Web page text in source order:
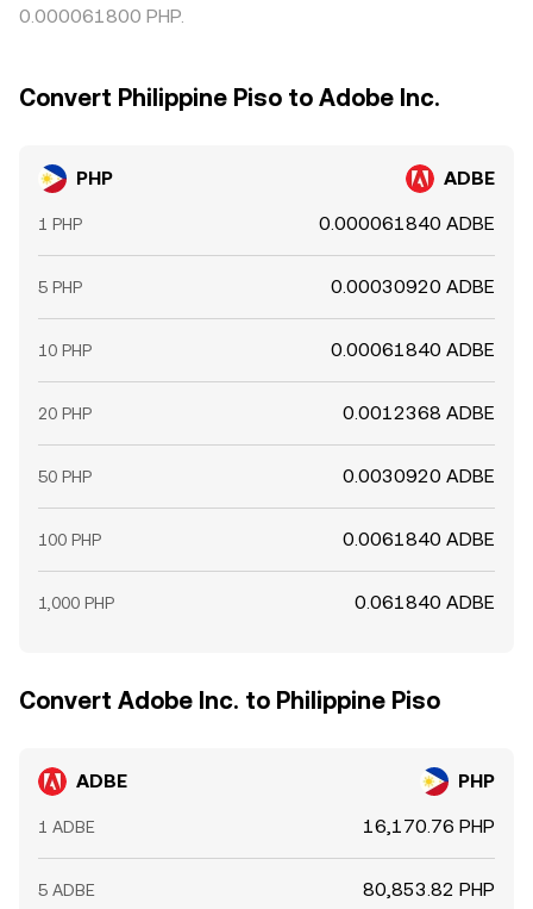
0.000061800 PHP.
Convert Philippine Piso to Adobe Inc.
PHP ADBE
1 PHP 0.000061840 ADBE
5 PHP 0.00030920 ADBE
10 PHP 0.00061840 ADBE
20 PHP 0.0012368 ADBE
50 PHP 0.0030920 ADBE
100 PHP 0.0061840 ADBE
1,000 PHP 0.061840 ADBE
Convert Adobe Inc. to Philippine Piso
ADBE PHP
1 ADBE 16,170.76 PHP
5 ADBE 80,853.82 PHP